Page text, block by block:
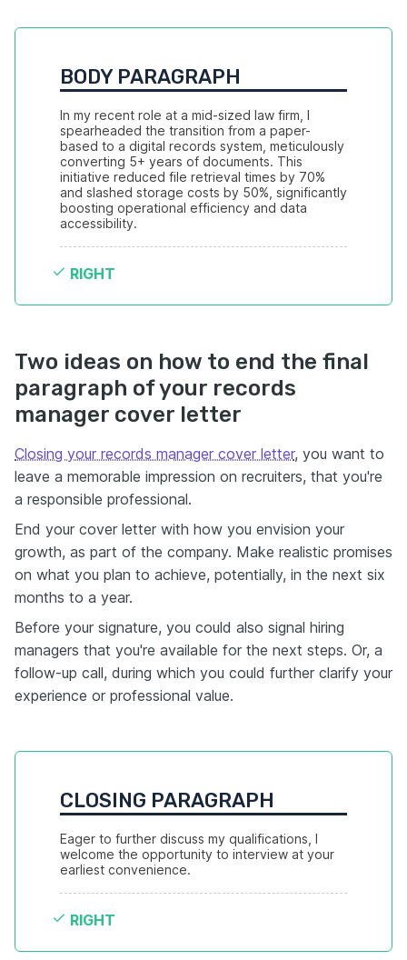
BODY PARAGRAPH
In my recent role at a mid-sized law firm, I
spearheaded the transition from a paper-
based to a digital records system, meticulously
converting 5+ years of documents. This
initiative reduced file retrieval times by 70%
and slashed storage costs by 50%, significantly
boosting operational efficiency and data
accessibility.
RIGHT
Two ideas on how to end the final
paragraph of your records
manager cover letter
Closing your records manager cover letter, you want to
leave a memorable impression on recruiters, that you're
a responsible professional.
End your cover letter with how you envision your
growth, as part of the company. Make realistic promises
on what you plan to achieve, potentially, in the next six
months to a year.
Before your signature, you could also signal hiring
managers that you're available for the next steps. Or, a
follow-up call, during which you could further clarify your
experience or professional value.
CLOSING PARAGRAPH
Eager to further discuss my qualifications, I
welcome the opportunity to interview at your
earliest convenience.
RIGHT